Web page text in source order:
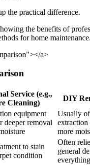
the practical difference.
a>
Service (e.g.,
Cleaning)
DIY
equipment
deeper removal
Usually
extraction
more
to stain
condition
Often
general
everything